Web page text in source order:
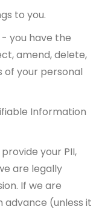
to you.
you have the
amend, delete,
your personal
Information
your PII,
are legally
If we are
advance (unless it